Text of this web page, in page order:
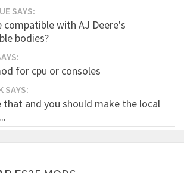
SAYS:
compatible with AJ Deere's
bodies?
for cpu or consoles
SAYS:
that and you should make the local